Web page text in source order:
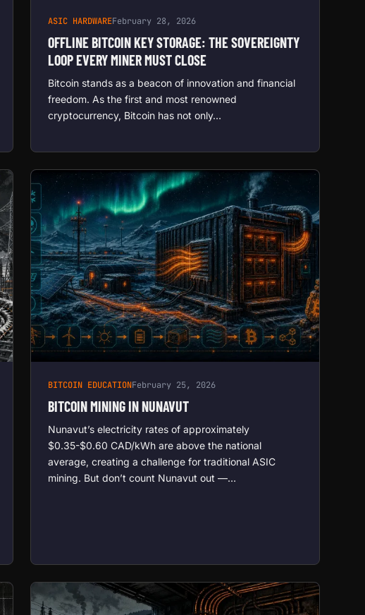
ASIC HARDWAREFebruary 28, 2026
OFFLINE BITCOIN KEY STORAGE: THE SOVEREIGNTY
LOOP EVERY MINER MUST CLOSE
Bitcoin stands as a beacon of innovation and financial
freedom. As the first and most renowned
cryptocurrency, Bitcoin has not only…
BITCOIN EDUCATIONFebruary 25, 2026
BITCOIN MINING IN NUNAVUT
Nunavut’s electricity rates of approximately
$0.35-$0.60 CAD/kWh are above the national
average, creating a challenge for traditional ASIC
mining. But don’t count Nunavut out —…